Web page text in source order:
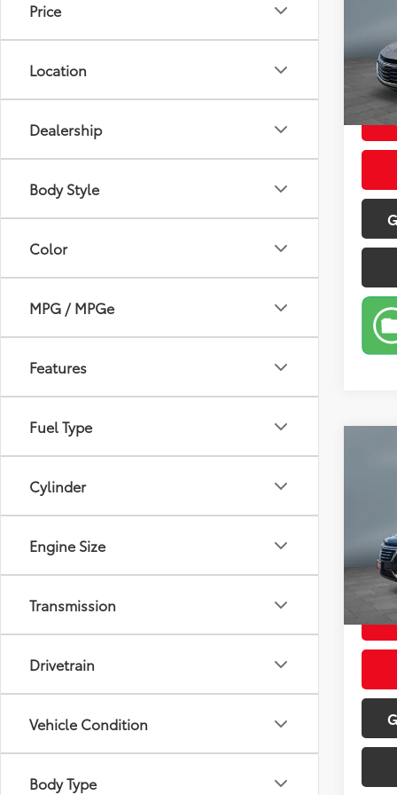
Price
Location
Dealership
Body Style
Color
MPG / MPGe
Features
Fuel Type
Cylinder
Engine Size
Transmission
Drivetrain
Vehicle Condition
Body Type
VIN:
mi
Doc
Sale
VIN:
mi
Doc
Sale